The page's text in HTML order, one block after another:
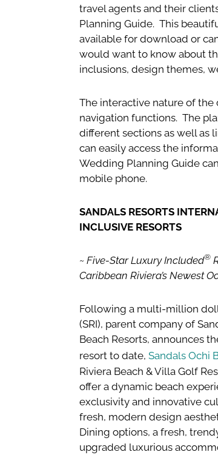
travel agents and their
Planning Guide. This
available for download or
would want to know about
inclusions, design themes,
The interactive nature of
navigation functions. The
different sections as well as
can easily access the
Wedding Planning Guide
mobile phone.
SANDALS RESORTS
INCLUSIVE RESORTS
~ Five-Star Luxury Included®
Caribbean Riviera’s Newest
Following a multi-million
(SRI), parent company of
Beach Resorts, announces
resort to date, Sandals Ochi
Riviera Beach & Villa Golf
offer a dynamic beach
exclusivity and innovative
fresh, modern design
Dining options, a fresh,
upgraded luxurious